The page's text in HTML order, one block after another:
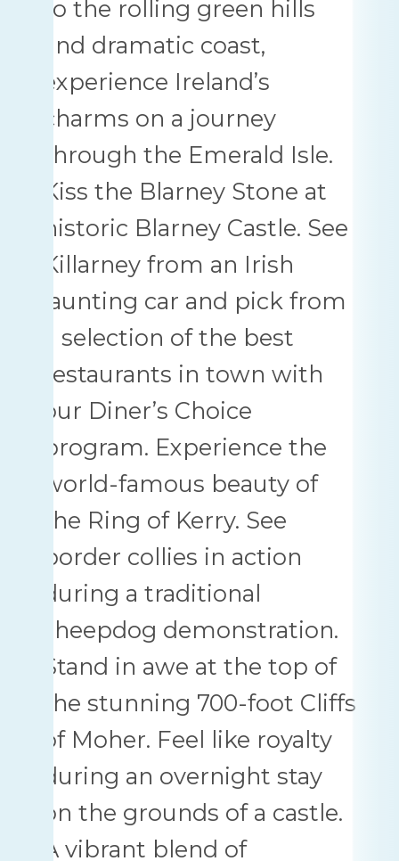
to the rolling green hills
and dramatic coast,
experience Ireland’s
charms on a journey
through the Emerald Isle.
Kiss the Blarney Stone at
historic Blarney Castle. See
Killarney from an Irish
jaunting car and pick from
a selection of the best
restaurants in town with
our Diner’s Choice
program. Experience the
world-famous beauty of
the Ring of Kerry. See
border collies in action
during a traditional
sheepdog demonstration.
Stand in awe at the top of
the stunning 700-foot Cliffs
of Moher. Feel like royalty
during an overnight stay
on the grounds of a castle.
A vibrant blend of